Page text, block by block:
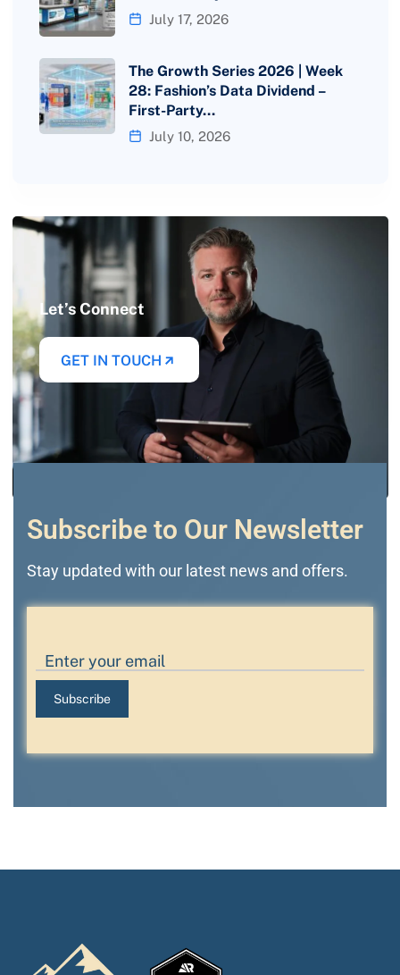
July 17, 2026
The Growth Series 2026 | Week
28: Fashion’s Data Dividend –
First-Party…
July 10, 2026
Let’s Connect
GET IN TOUCH
Subscribe to Our Newsletter
Stay updated with our latest news and offers.
Subscribe